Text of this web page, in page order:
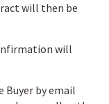
will then be
will
Buyer by email